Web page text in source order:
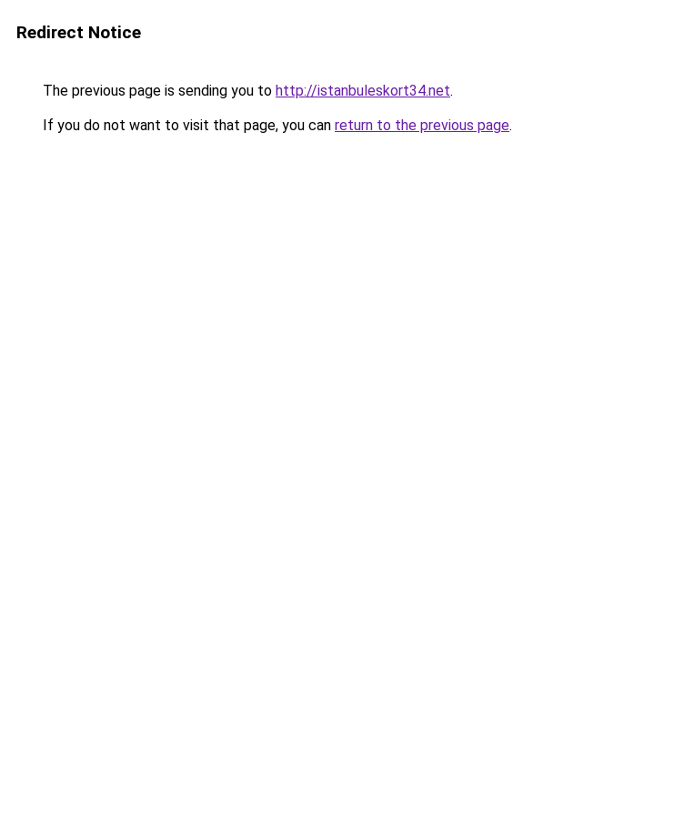
Redirect Notice
The previous page is sending you to http://istanbuleskort34.net.
If you do not want to visit that page, you can return to the previous page.